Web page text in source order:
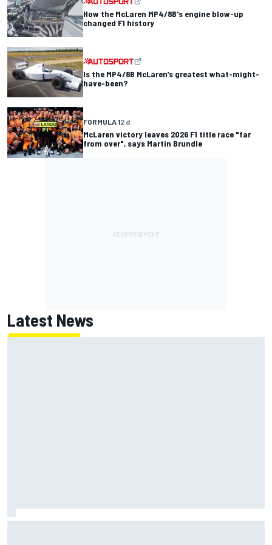
How the McLaren MP4/8B's engine blow-up
changed F1 history
Is the MP4/8B McLaren’s greatest what-might-
have-been?
FORMULA 12 d
McLaren victory leaves 2026 F1 title race "far
from over", says Martin Brundle
Latest News